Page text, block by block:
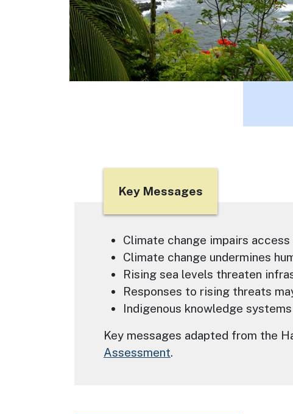
Title
Key Messages
TextClimate change impairs
Climate change undermines
Rising sea levels threaten
Responses to rising threats
Indigenous knowledge
Key messages adapted from the
Assessment.